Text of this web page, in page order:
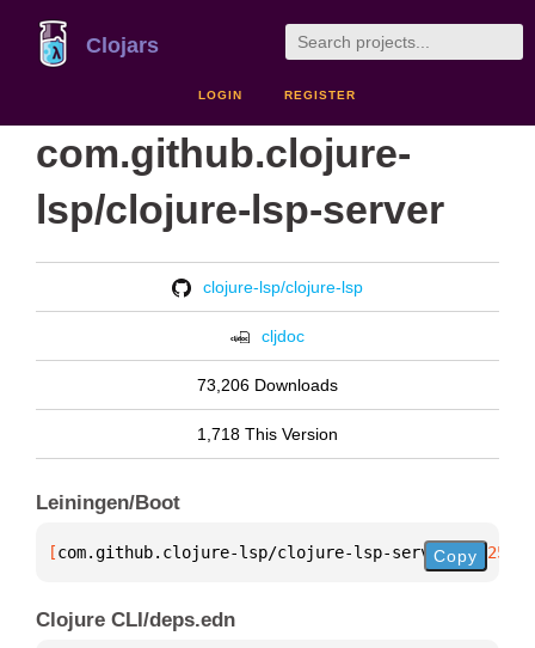
Clojars
LOGIN REGISTER
com.github.clojure-
lsp/clojure-lsp-server
clojure-lsp/clojure-lsp
cljdoc
73,206 Downloads
1,718 This Version
Leiningen/Boot
[com.github.clojure-lsp/clojure-lsp-serverCopy
Clojure CLI/deps.edn